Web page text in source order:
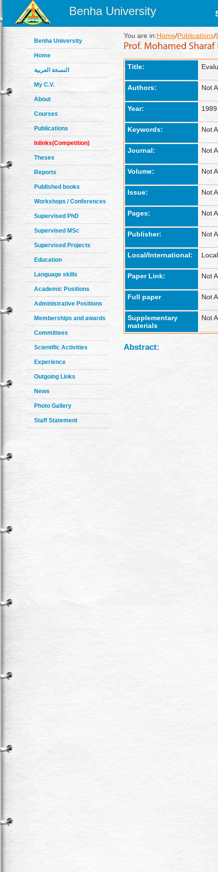
Benha University
Benha University
Home
النسخة العربية
My C.V.
About
Courses
Publications
Inlinks(Competition)
Theses
Reports
Published books
Workshops / Conferences
Supervised PhD
Supervised MSc
Supervised Projects
Education
Language skills
Academic Positions
Administrative Positions
Memberships and awards
Committees
Scientific Activities
Experience
Outgoing Links
News
Photo Gallery
Staff Statement
You are in:Home/Publications/
Title:
Authors: Not
Year: 1989
Keywords: Not
Journal: Not
Volume: Not
Issue: Not
Pages: Not
Publisher: Not
Local/International: Local
Paper Link: Not
Full paper Not
Supplementary
materials
Not
Abstract: